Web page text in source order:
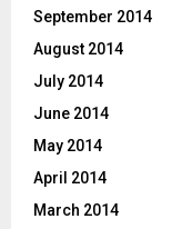
September 2014
August 2014
July 2014
June 2014
May 2014
April 2014
March 2014